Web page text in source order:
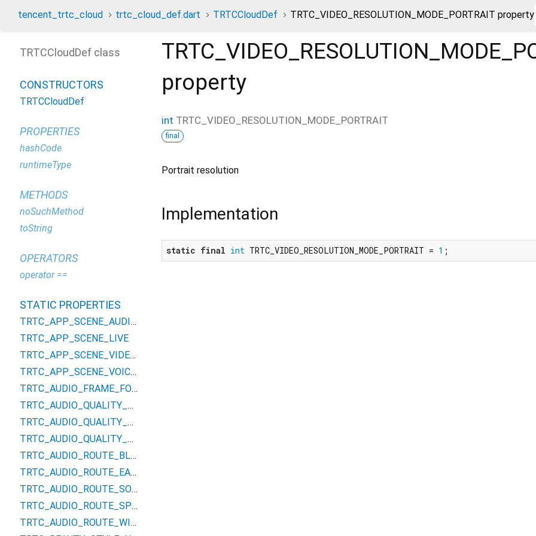
tencent_trtc_cloud trtc_cloud_def.dart TRTCCloudDef TRTC_VIDEO_RESOLUTION_MODE_PORTRAIT property
property
int TRTC_VIDEO_RESOLUTION_MODE_PORTRAIT
final
Portrait resolution
Implementation
static final int TRTC_VIDEO_RESOLUTION_MODE_PORTRAIT = 1 ;
TRTCCloudDef class
CONSTRUCTORS
TRTCCloudDef
PROPERTIES
hashCode
runtimeType
METHODS
noSuchMethod
toString
OPERATORS
operator ==
STATIC PROPERTIES
TRTC_APP_SCENE_AUDIOCALL
TRTC_APP_SCENE_LIVE
TRTC_APP_SCENE_VIDEOCALL
TRTC_APP_SCENE_VOICE_CHATROOM
TRTC_AUDIO_FRAME_FORMAT_PCM
TRTC_AUDIO_QUALITY_DEFAULT
TRTC_AUDIO_QUALITY_MUSIC
TRTC_AUDIO_QUALITY_SPEECH
TRTC_AUDIO_ROUTE_BLUETOOTHHEADSET
TRTC_AUDIO_ROUTE_EARPIECE
TRTC_AUDIO_ROUTE_SOUNDCARD
TRTC_AUDIO_ROUTE_SPEAKER
TRTC_AUDIO_ROUTE_WIREDHEADSET